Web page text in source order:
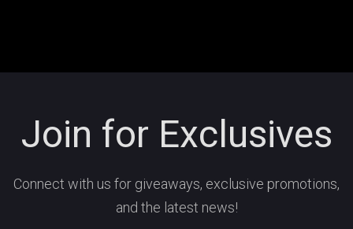
Join for Exclusives
Connect with us for giveaways, exclusive promotions,
and the latest news!